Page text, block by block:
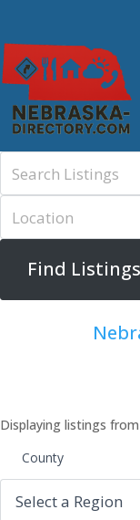
Displaying listings
County